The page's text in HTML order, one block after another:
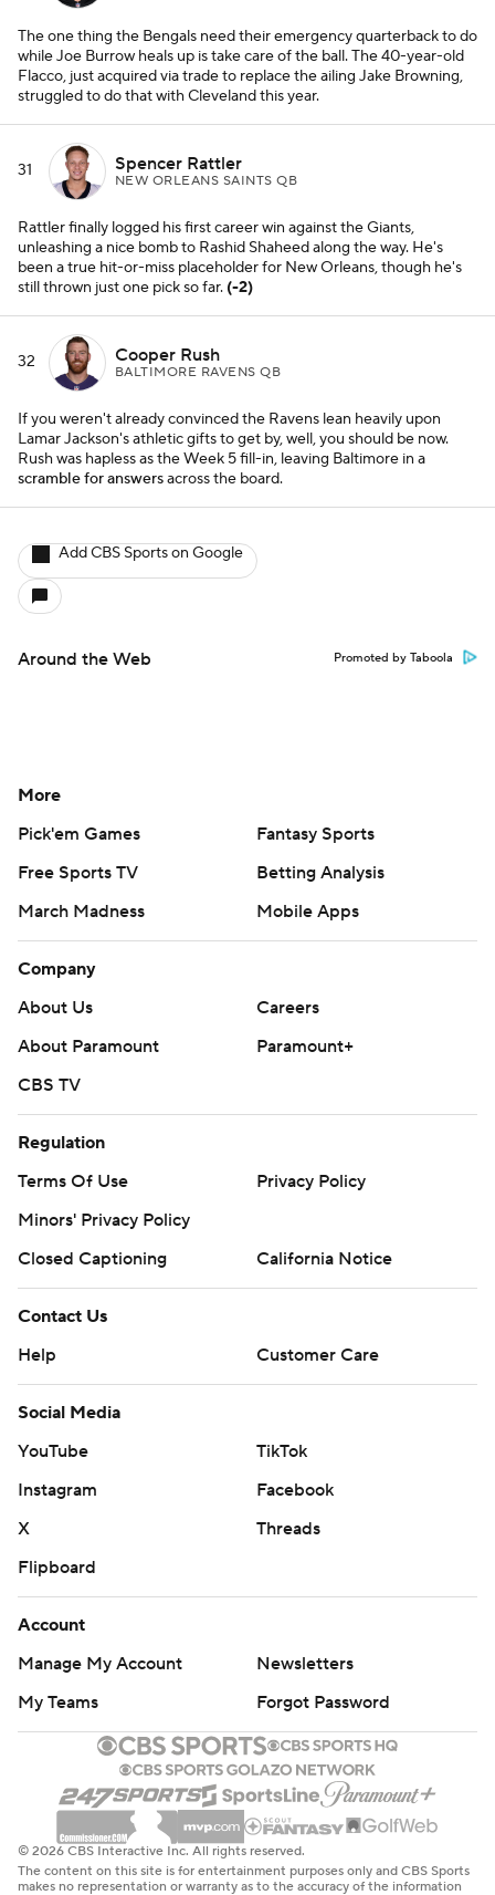
The one thing the Bengals need their emergency quarterback to do
while Joe Burrow heals up is take care of the ball. The 40-year-old
Flacco, just acquired via trade to replace the ailing Jake Browning,
struggled to do that with Cleveland this year.
31 Spencer Rattler
NEW ORLEANS SAINTS QB
Rattler finally logged his first career win against the Giants,
unleashing a nice bomb to Rashid Shaheed along the way. He's
been a true hit-or-miss placeholder for New Orleans, though he's
still thrown just one pick so far. (-2)
32 Cooper Rush
BALTIMORE RAVENS QB
If you weren't already convinced the Ravens lean heavily upon
Lamar Jackson's athletic gifts to get by, well, you should be now.
Rush was hapless as the Week 5 fill-in, leaving Baltimore in a
scramble for answersacross the board.
Add CBS Sports on Google
Around the Web Promoted by Taboola
More
Pick'em Games
Fantasy Sports
Free Sports TV
Betting Analysis
March Madness
Mobile Apps
Company
About Us
Careers
About Paramount
Paramount+
CBS TV
Regulation
Terms Of Use
Privacy Policy
Minors' Privacy Policy
Closed Captioning
California Notice
Contact Us
Help
Customer Care
Social Media
YouTube
TikTok
Instagram
Facebook
X
Threads
Flipboard
Account
Manage My Account
Newsletters
My Teams
Forgot Password
© 2026 CBS Interactive Inc. All rights reserved.
The content on this site is for entertainment purposes only and CBS Sports
makes no representation or warranty as to the accuracy of the information